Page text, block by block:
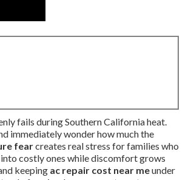
fails during Southern California heat.
immediately wonder how much the
fearcreates real stress for families who
costly ones while discomfort grows
keeping ac repair cost near meunder